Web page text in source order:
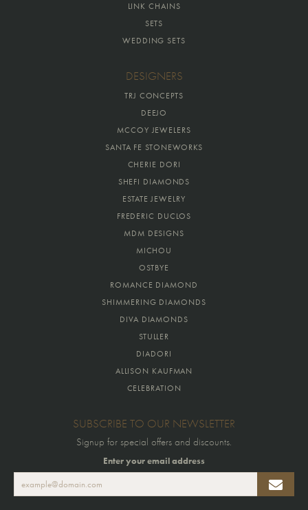
LINK CHAINS
SETS
WEDDING SETS
DESIGNERS
TRJ CONCEPTS
DEEJO
MCCOY JEWELERS
SANTA FE STONEWORKS
CHERIE DORI
SHEFI DIAMONDS
ESTATE JEWELRY
FREDERIC DUCLOS
MDM DESIGNS
MICHOU
OSTBYE
ROMANCE DIAMOND
SHIMMERING DIAMONDS
DIVA DIAMONDS
STULLER
DIADORI
ALLISON KAUFMAN
CELEBRATION
SUBSCRIBE TO OUR NEWSLETTER
Signup for special offers and discounts.
Enter your email address